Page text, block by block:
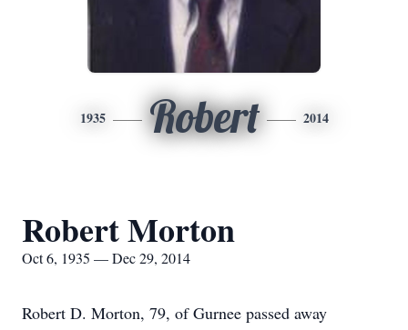
1935 Robert 2014
Robert Morton
Oct 6, 1935 — Dec 29, 2014
Robert D. Morton, 79, of Gurnee passed away